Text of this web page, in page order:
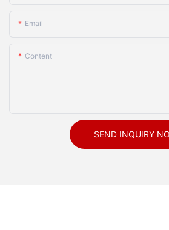
Email
Content
SEND INQUIRY